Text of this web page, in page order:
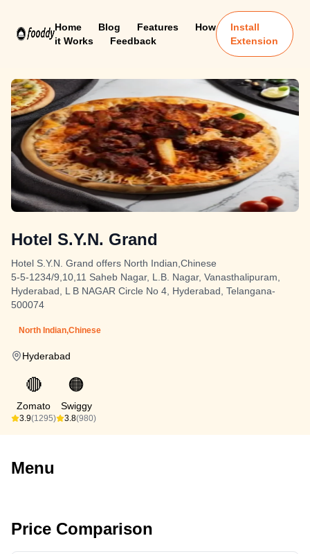
Home Blog Features
How
it Works
Feedback
Install
Extension
Hotel S.Y.N. Grand
Hotel S.Y.N. Grand offers North Indian,Chinese
5-5-1234/9,10,11 Saheb Nagar, L.B. Nagar, Vanasthalipuram,
Hyderabad, L B NAGAR Circle No 4, Hyderabad, Telangana-
500074
North Indian,Chinese
Hyderabad
🔴
Zomato
3.9(1295)
🟠
Swiggy
3.8(980)
Menu
Price Comparison